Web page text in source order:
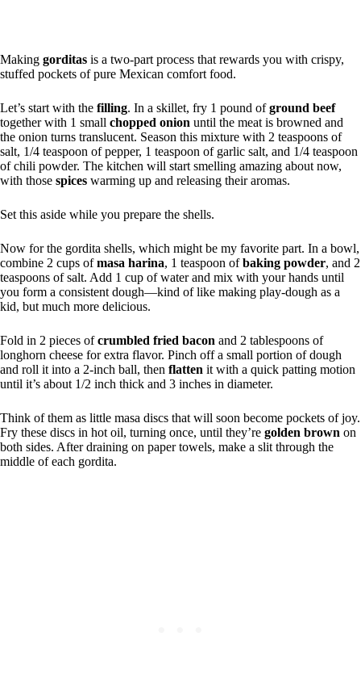
Making gorditas is a two-part process that rewards you with crispy,
stuffed pockets of pure Mexican comfort food.
Let’s start with the filling. In a skillet, fry 1 pound ofground beef
together with 1 small chopped onion until the meat is browned and
the onion turns translucent. Season this mixture with 2 teaspoons of
salt, 1/4 teaspoon of pepper, 1 teaspoon of garlic salt, and 1/4 teaspoon
of chili powder. The kitchen will start smelling amazing about now,
with those spices warming up and releasing their aromas.
Set this aside while you prepare the shells.
Now for the gordita shells, which might be my favorite part. In a bowl,
combine 2 cups ofmasa harina, 1 teaspoon ofbaking powder, and 2
teaspoons of salt. Add 1 cup of water and mix with your hands until
you form a consistent dough—kind of like making play-dough as a
kid, but much more delicious.
Fold in 2 pieces ofcrumbled fried bacon and 2 tablespoons of
longhorn cheese for extra flavor. Pinch off a small portion of dough
and roll it into a 2-inch ball, then flatten it with a quick patting motion
until it’s about 1/2 inch thick and 3 inches in diameter.
Think of them as little masa discs that will soon become pockets of joy.
Fry these discs in hot oil, turning once, until they’re golden brown on
both sides. After draining on paper towels, make a slit through the
middle of each gordita.